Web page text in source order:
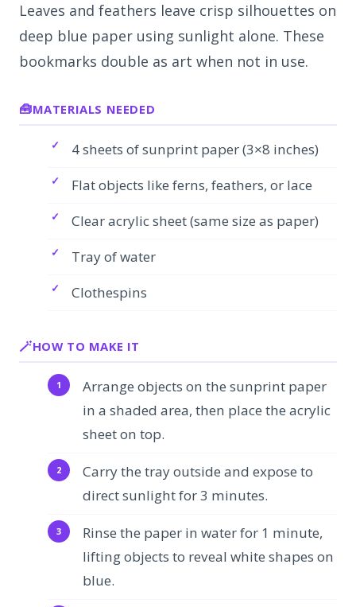
Leaves and feathers leave crisp silhouettes on
deep blue paper using sunlight alone. These
bookmarks double as art when not in use.
MATERIALS NEEDED
4 sheets of sunprint paper (3×8 inches)
Flat objects like ferns, feathers, or lace
Clear acrylic sheet (same size as paper)
Tray of water
Clothespins
HOW TO MAKE IT
Arrange objects on the sunprint paper
in a shaded area, then place the acrylic
sheet on top.
Carry the tray outside and expose to
direct sunlight for 3 minutes.
Rinse the paper in water for 1 minute,
lifting objects to reveal white shapes on
blue.